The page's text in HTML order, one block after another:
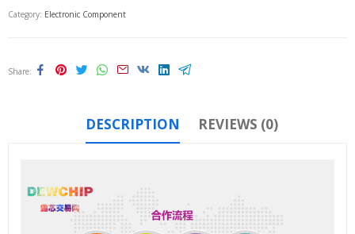
Category: Electronic Component
Share
DESCRIPTION REVIEWS (0)